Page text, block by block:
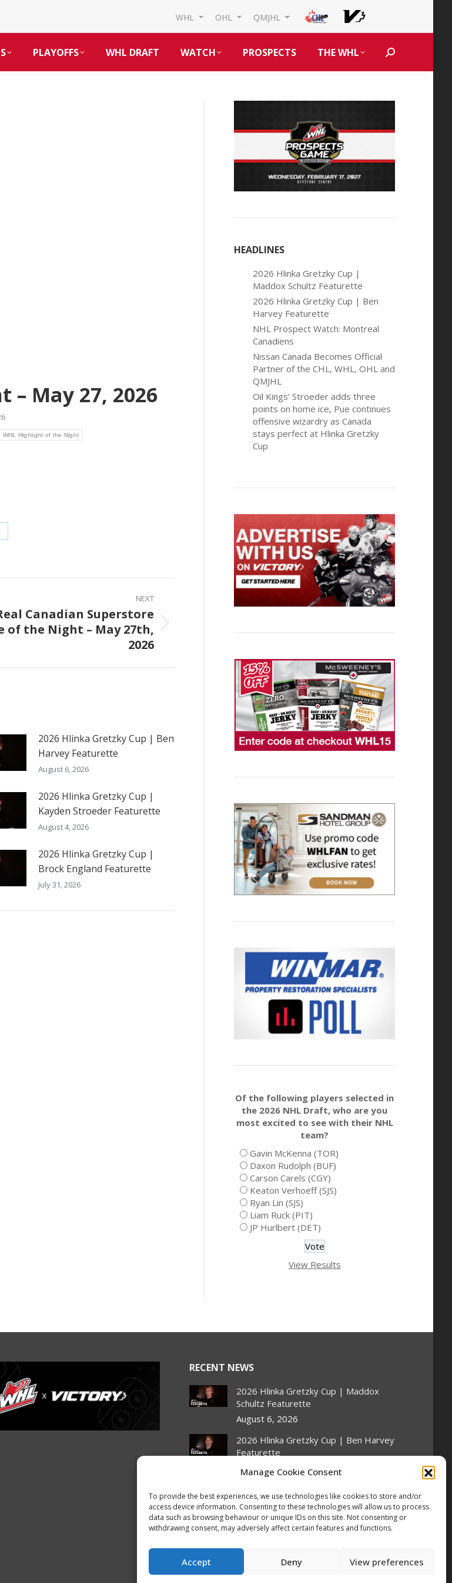
Manage Cookie Consent
To provide the best experiences, we use technologies like cookies to store and/or
access device information. Consenting to these technologies will allow us to process
data such as browsing behaviour or unique IDs on this site. Not consenting or
withdrawing consent, may adversely affect certain features and functions.
Accept Deny View preferences
WHL OHL QMJHL
PLAYOFFS WHL DRAFT WATCH PROSPECTS THE WHL Search:
May 27, 2026
WHL Highlight of the Night
NEXT
Canadian Superstore
of the Night – May 27th,
2026
2026 Hlinka Gretzky Cup | Ben
Harvey Featurette
August 6, 2026
2026 Hlinka Gretzky Cup |
Kayden Stroeder Featurette
August 4, 2026
2026 Hlinka Gretzky Cup |
Brock England Featurette
July 31, 2026
HEADLINES
2026 Hlinka Gretzky Cup |
Maddox Schultz Featurette
2026 Hlinka Gretzky Cup | Ben
Harvey Featurette
NHL Prospect Watch: Montreal
Canadiens
Nissan Canada Becomes Official
Partner of the CHL, WHL, OHL and
QMJHL
Oil Kings’ Stroeder adds three
points on home ice, Pue continues
offensive wizardry as Canada
stays perfect at Hlinka Gretzky
Cup
Of the following players selected in
the 2026 NHL Draft, who are you
most excited to see with their NHL
team?
Gavin McKenna (TOR)
Daxon Rudolph (BUF)
Carson Carels (CGY)
Keaton Verhoeff (SJS)
Ryan Lin (SJS)
Liam Ruck (PIT)
JP Hurlbert (DET)
View Results
RECENT NEWS
2026 Hlinka Gretzky Cup | Maddox
Schultz Featurette
August 6, 2026
2026 Hlinka Gretzky Cup | Ben Harvey
Featurette
August 6, 2026
Canadiens
August 6, 2026
Partner of the CHL, WHL, OHL and
August 6, 2026